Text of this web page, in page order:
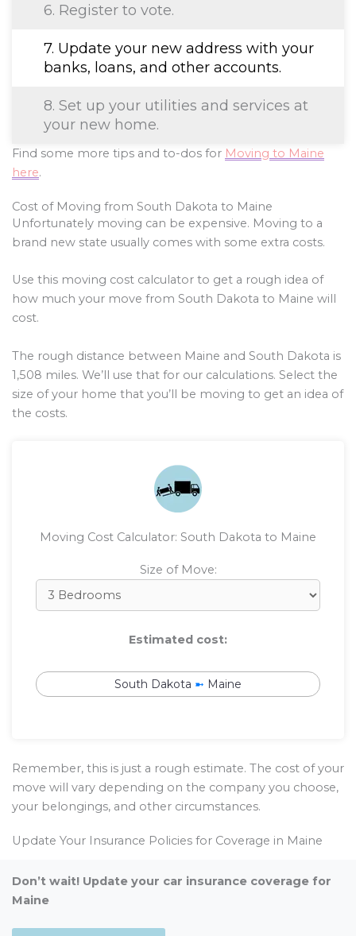
6. Register to vote.
7. Update your new address with your
banks, loans, and other accounts.
8. Set up your utilities and services at
your new home.
Find some more tips and to-dos for Moving to Maine
here.
Cost of Moving from South Dakota to Maine
Unfortunately moving can be expensive. Moving to a
brand new state usually comes with some extra costs.
Use this moving cost calculator to get a rough idea of
how much your move from South Dakota to Maine will
cost.
The rough distance between Maine and South Dakota is
1,508 miles. We’ll use that for our calculations. Select the
size of your home that you’ll be moving to get an idea of
the costs.
Moving Cost Calculator: South Dakota to Maine
Size of Move:
Estimated cost:
South Dakota ➼ Maine
Remember, this is just a rough estimate. The cost of your
move will vary depending on the company you choose,
your belongings, and other circumstances.
Update Your Insurance Policies for Coverage in Maine
Don’t wait! Update your car insurance coverage for
Maine